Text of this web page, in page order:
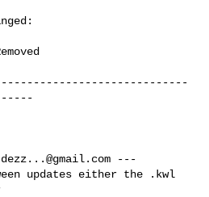
dezz...@gmail.com ---
updates either the .kwl